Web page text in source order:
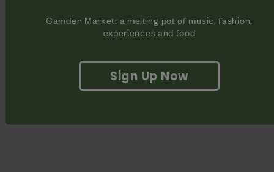
Camden Market: a melting pot of music, fashion,
experiences and food
Sign Up Now